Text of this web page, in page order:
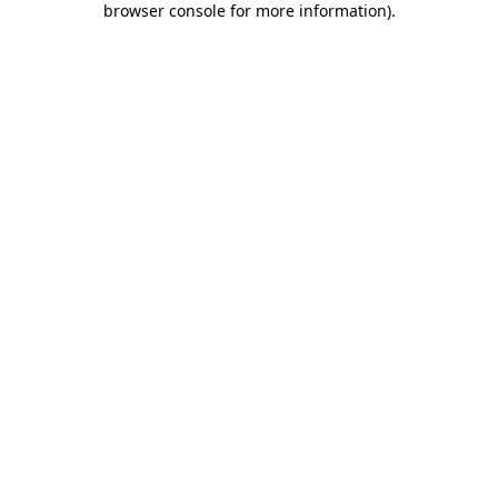
browser console for more information).